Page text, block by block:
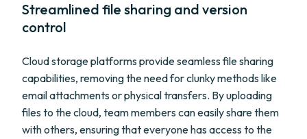
Streamlined file sharing and version
control
Cloud storage platforms provide seamless file sharing
capabilities, removing the need for clunky methods like
email attachments or physical transfers. By uploading
files to the cloud, team members can easily share them
with others, ensuring that everyone has access to the